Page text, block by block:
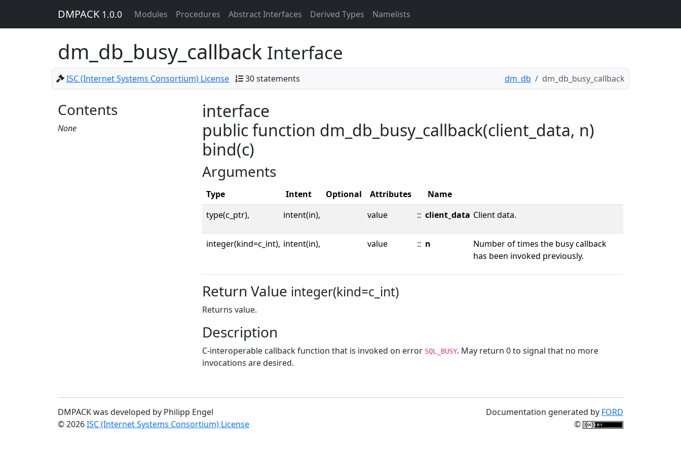
DMPACK 1.0.0 Modules Procedures Abstract Interfaces Derived Types Namelists
dm_db_busy_callback Interface
ISC (Internet Systems Consortium) License 30 statements dm_db dm_db_busy_callback
Contents
None
interface
public function dm_db_busy_callback(client_data, n)
bind(c)
Arguments
Type Intent Optional Attributes
Name
type(c_ptr),
intent(in), value :: client_data Client data.
integer(kind=c_int), intent(in), value :: n
Number of times the busy callback
has been invoked previously.
Return Value integer(kind=c_int)
Returns value.
Description
C-interoperable callback function that is invoked on error SQL_BUSY. May return 0 to signal that no more
invocations are desired.
DMPACK was developed by Philipp Engel
© 2026ISC (Internet Systems Consortium) License
Documentation generated by FORD
©